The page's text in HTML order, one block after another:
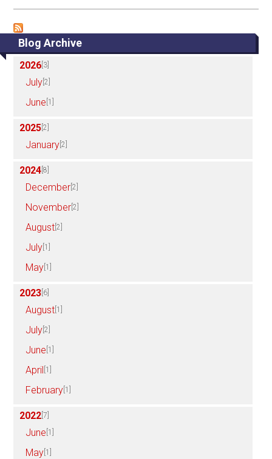
Blog Archive
2026 [3]
July [2]
June [1]
2025 [2]
January [2]
2024 [8]
December [2]
November [2]
August [2]
July [1]
May [1]
2023 [6]
August [1]
July [2]
June [1]
April [1]
February [1]
2022 [7]
June [1]
May [1]